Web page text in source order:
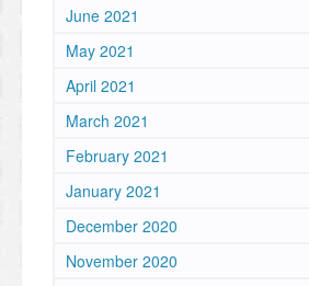
June 2021
May 2021
April 2021
March 2021
February 2021
January 2021
December 2020
November 2020